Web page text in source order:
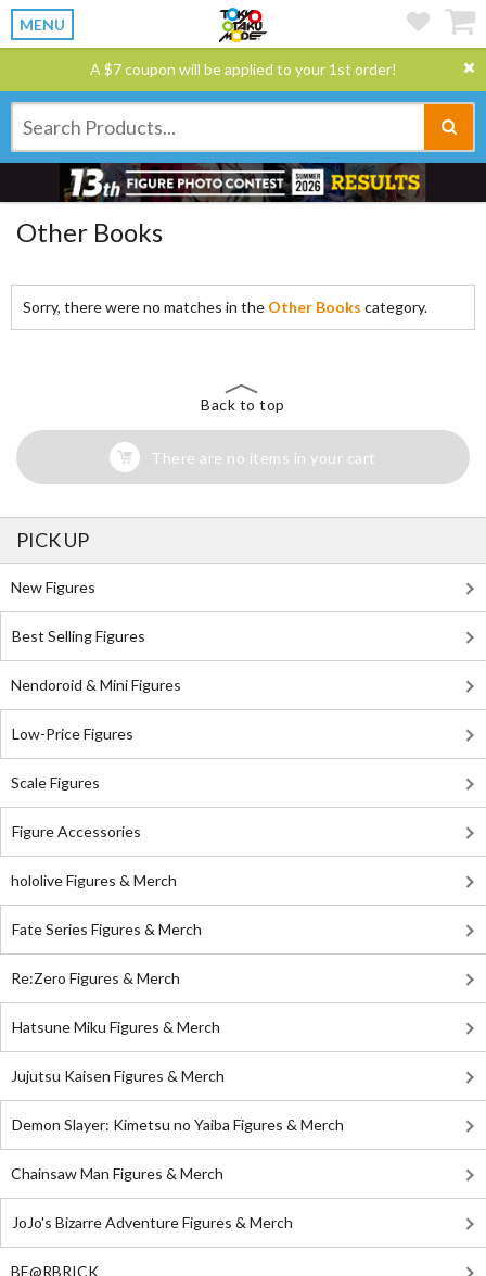
MENU
A $7 coupon will be applied to your 1st order!
Other Books
Sorry, there were no matches in the Other Books category.
Back to top
There are no items in your cart
PICK UP
New Figures
Best Selling Figures
Nendoroid & Mini Figures
Low-Price Figures
Scale Figures
Figure Accessories
hololive Figures & Merch
Fate Series Figures & Merch
Re:Zero Figures & Merch
Hatsune Miku Figures & Merch
Jujutsu Kaisen Figures & Merch
Demon Slayer: Kimetsu no Yaiba Figures & Merch
Chainsaw Man Figures & Merch
JoJo's Bizarre Adventure Figures & Merch
BE@RBRICK